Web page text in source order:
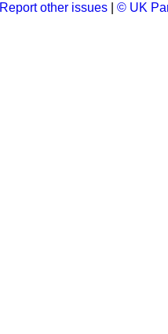
Report other issues © UK